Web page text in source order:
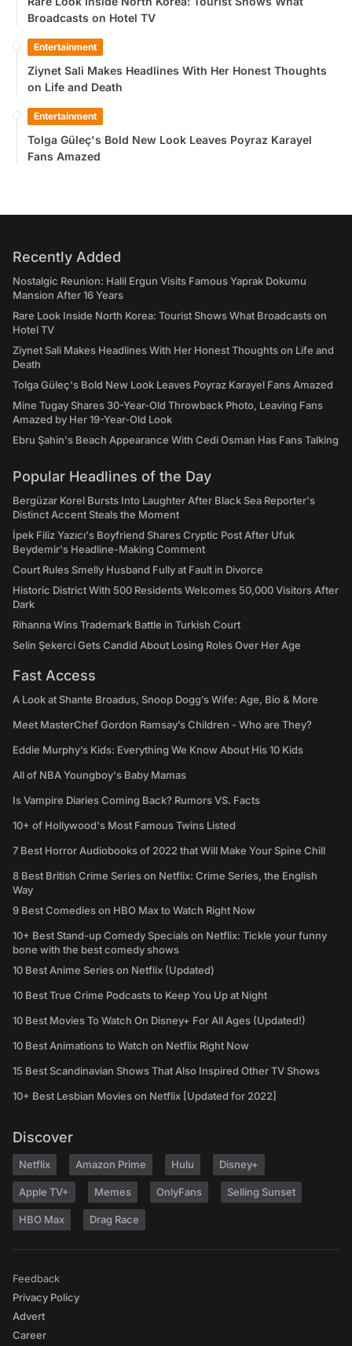
Broadcasts on Hotel TV
Entertainment
Ziynet Sali Makes Headlines With Her Honest Thoughts
on Life and Death
Entertainment
Tolga Güleç's Bold New Look Leaves Poyraz Karayel
Fans Amazed
Recently Added
Nostalgic Reunion: Halil Ergun Visits Famous Yaprak Dokumu
Mansion After 16 Years
Rare Look Inside North Korea: Tourist Shows What Broadcasts on
Hotel TV
Ziynet Sali Makes Headlines With Her Honest Thoughts on Life and
Death
Tolga Güleç's Bold New Look Leaves Poyraz Karayel Fans Amazed
Mine Tugay Shares 30-Year-Old Throwback Photo, Leaving Fans
Amazed by Her 19-Year-Old Look
Ebru Şahin's Beach Appearance With Cedi Osman Has Fans Talking
Popular Headlines of the Day
Bergüzar Korel Bursts Into Laughter After Black Sea Reporter's
Distinct Accent Steals the Moment
İpek Filiz Yazıcı's Boyfriend Shares Cryptic Post After Ufuk
Beydemir's Headline-Making Comment
Court Rules Smelly Husband Fully at Fault in Divorce
Historic District With 500 Residents Welcomes 50,000 Visitors After
Dark
Rihanna Wins Trademark Battle in Turkish Court
Selin Şekerci Gets Candid About Losing Roles Over Her Age
Fast Access
A Look at Shante Broadus, Snoop Dogg’s Wife: Age, Bio & More
Meet MasterChef Gordon Ramsay’s Children - Who are They?
Eddie Murphy’s Kids: Everything We Know About His 10 Kids
All of NBA Youngboy's Baby Mamas
Is Vampire Diaries Coming Back? Rumors VS. Facts
10+ of Hollywood's Most Famous Twins Listed
7 Best Horror Audiobooks of 2022 that Will Make Your Spine Chill
8 Best British Crime Series on Netflix: Crime Series, the English
Way
9 Best Comedies on HBO Max to Watch Right Now
10+ Best Stand-up Comedy Specials on Netflix: Tickle your funny
bone with the best comedy shows
10 Best Anime Series on Netflix (Updated)
10 Best True Crime Podcasts to Keep You Up at Night
10 Best Movies To Watch On Disney+ For All Ages (Updated!)
10 Best Animations to Watch on Netflix Right Now
15 Best Scandinavian Shows That Also Inspired Other TV Shows
10+ Best Lesbian Movies on Netflix [Updated for 2022]
Discover
Netflix Amazon Prime Hulu Disney+
Apple TV+ Memes OnlyFans Selling Sunset
HBO Max Drag Race
Feedback
Privacy Policy
Advert
Career